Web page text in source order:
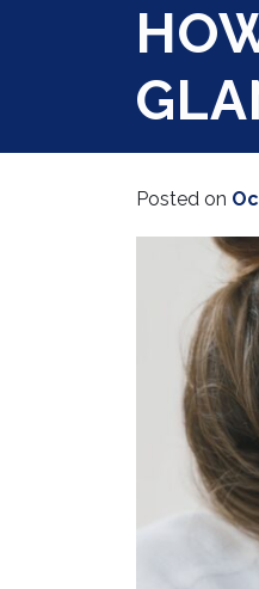
Posted on